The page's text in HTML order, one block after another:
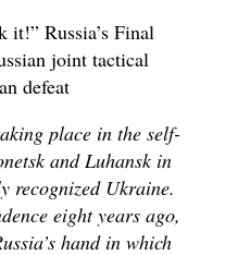
it!” Russia’s Final
joint tactical
defeat
place in the self-
and Luhansk in
recognized Ukraine.
eight years ago,
hand in which